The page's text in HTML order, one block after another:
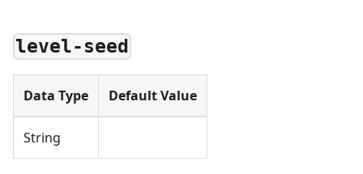
level-seed
Data Type Default Value
String